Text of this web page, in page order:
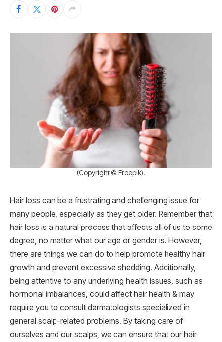
(Copyright © Freepik).
Hair loss can be a frustrating and challenging issue for
many people, especially as they get older. Remember that
hair loss is a natural process that affects all of us to some
degree, no matter what our age or gender is. However,
there are things we can do to help promote healthy hair
growth and prevent excessive shedding. Additionally,
being attentive to any underlying health issues, such as
hormonal imbalances, could affect hair health & may
require you to consult dermatologists specialized in
general scalp-related problems. By taking care of
ourselves and our scalps, we can ensure that our hair